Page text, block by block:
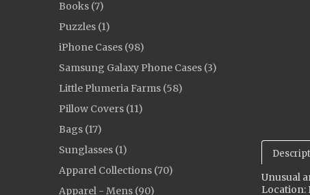
Books (7)
Puzzles (1)
iPhone Cases (98)
Samsung Galaxy Phone Cases (3)
Little Plumeria Farms (58)
Pillow Covers (11)
Bags (17)
Sunglasses (1)
Apparel Collections (70)
Apparel - Mens (90)
Unusual
Location: